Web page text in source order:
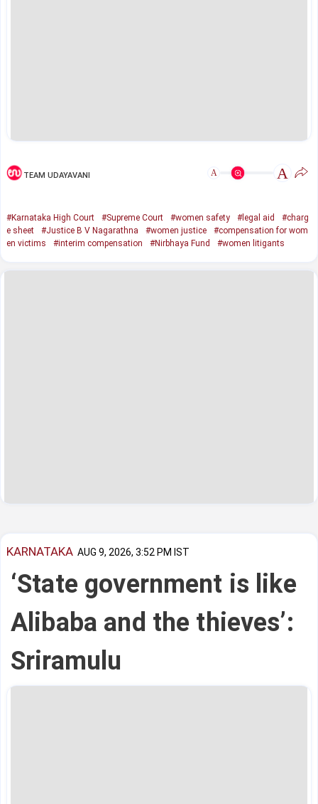
TEAM UDAYAVANI A A
#Karnataka High Court #Supreme Court #women safety #legal aid
#charg
e sheet
#Justice B V Nagarathna #women justice
#compensation for wom
en victims
#interim compensation #Nirbhaya Fund #women litigants
KARNATAKA AUG 9, 2026, 3:52 PM IST
‘State government is like
Alibaba and the thieves’:
Sriramulu